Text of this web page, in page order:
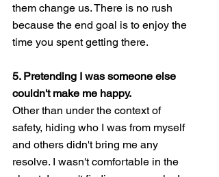
them change us. There is no rush
because the end goal is to enjoy the
time you spent getting there.
5. Pretending I was someone else
couldn't make me happy.
Other than under the context of
safety, hiding who I was from myself
and others didn't bring me any
resolve. I wasn't comfortable in the